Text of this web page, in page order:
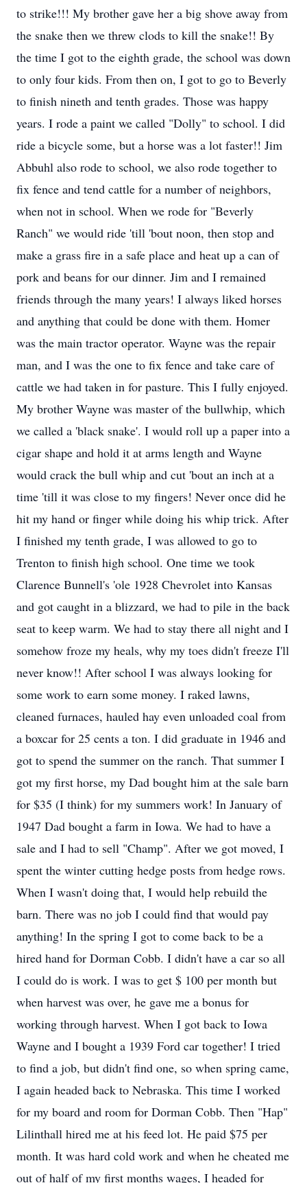
to strike!!! My brother gave her a big shove away from
the snake then we threw clods to kill the snake!! By
the time I got to the eighth grade, the school was down
to only four kids. From then on, I got to go to Beverly
to finish nineth and tenth grades. Those was happy
years. I rode a paint we called "Dolly" to school. I did
ride a bicycle some, but a horse was a lot faster!! Jim
Abbuhl also rode to school, we also rode together to
fix fence and tend cattle for a number of neighbors,
when not in school. When we rode for "Beverly
Ranch" we would ride 'till 'bout noon, then stop and
make a grass fire in a safe place and heat up a can of
pork and beans for our dinner. Jim and I remained
friends through the many years! I always liked horses
and anything that could be done with them. Homer
was the main tractor operator. Wayne was the repair
man, and I was the one to fix fence and take care of
cattle we had taken in for pasture. This I fully enjoyed.
My brother Wayne was master of the bullwhip, which
we called a 'black snake'. I would roll up a paper into a
cigar shape and hold it at arms length and Wayne
would crack the bull whip and cut 'bout an inch at a
time 'till it was close to my fingers! Never once did he
hit my hand or finger while doing his whip trick. After
I finished my tenth grade, I was allowed to go to
Trenton to finish high school. One time we took
Clarence Bunnell's 'ole 1928 Chevrolet into Kansas
and got caught in a blizzard, we had to pile in the back
seat to keep warm. We had to stay there all night and I
somehow froze my heals, why my toes didn't freeze I'll
never know!! After school I was always looking for
some work to earn some money. I raked lawns,
cleaned furnaces, hauled hay even unloaded coal from
a boxcar for 25 cents a ton. I did graduate in 1946 and
got to spend the summer on the ranch. That summer I
got my first horse, my Dad bought him at the sale barn
for $35 (I think) for my summers work! In January of
1947 Dad bought a farm in Iowa. We had to have a
sale and I had to sell "Champ". After we got moved, I
spent the winter cutting hedge posts from hedge rows.
When I wasn't doing that, I would help rebuild the
barn. There was no job I could find that would pay
anything! In the spring I got to come back to be a
hired hand for Dorman Cobb. I didn't have a car so all
I could do is work. I was to get $ 100 per month but
when harvest was over, he gave me a bonus for
working through harvest. When I got back to Iowa
Wayne and I bought a 1939 Ford car together! I tried
to find a job, but didn't find one, so when spring came,
I again headed back to Nebraska. This time I worked
for my board and room for Dorman Cobb. Then "Hap"
Lilinthall hired me at his feed lot. He paid $75 per
month. It was hard cold work and when he cheated me
out of half of my first months wages, I headed for